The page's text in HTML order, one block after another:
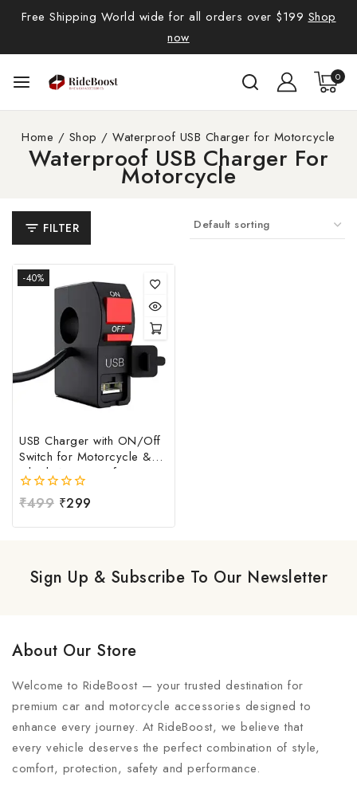
Free Shipping World wide for all orders over $199 Shop
now
0
Home / Shop / Waterproof USB Charger for Motorcycle
Waterproof USB Charger For
Motorcycle
FILTER
-40%
USB Charger with ON/Off
Switch for Motorcycle &
Bike | Waterproof
Handlebar USB Mobile
Charging Socket | Fast
0
of
₹499 ₹299
Sign Up & Subscribe To Our Newsletter
About Our Store
Welcome to RideBoost — your trusted destination for
premium car and motorcycle accessories designed to
enhance every journey. At RideBoost, we believe that
every vehicle deserves the perfect combination of style,
comfort, protection, safety and performance.